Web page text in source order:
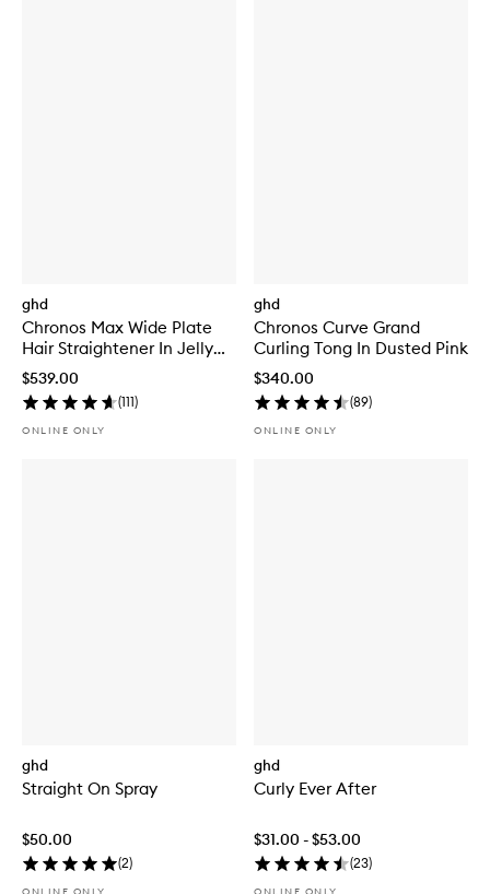
ghd
Chronos Max Wide Plate
Hair Straightener In Jelly
Mint
$539.00
(111)
ONLINE ONLY
ghd
Chronos Curve Grand
Curling Tong In Dusted Pink
$340.00
(89)
ONLINE ONLY
ghd
Straight On Spray
$50.00
(2)
ONLINE ONLY
ghd
Curly Ever After
$31.00 - $53.00
(23)
ONLINE ONLY